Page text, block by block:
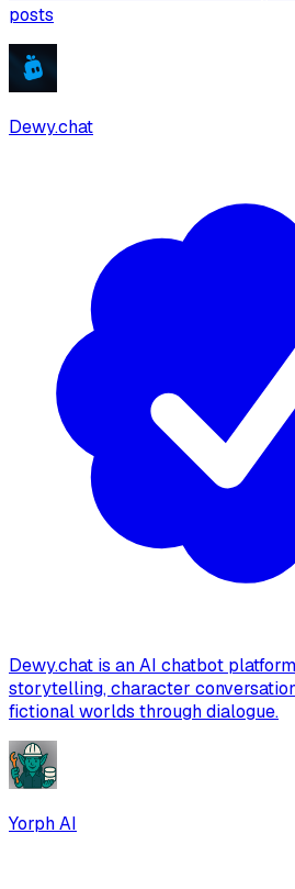
posts
Dewy.chat
Dewy.chat is an AI chatbot
storytelling, character
fictional worlds through dialogue.
Yorph AI